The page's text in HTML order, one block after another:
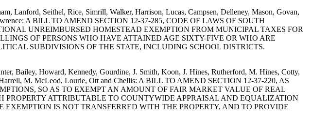
Lanford, Seithel, Rice, Simrill, Walker, Harrison, Lucas, Campsen, Delleney, Mason, Govan,
A BILL TO AMEND SECTION 12-37-285, CODE OF LAWS OF SOUTH
UNREIMBURSED HOMESTEAD EXEMPTION FROM MUNICIPAL TAXES FOR
OF PERSONS WHO HAVE ATTAINED AGE SIXTY-FIVE OR WHO ARE
SUBDIVISIONS OF THE STATE, INCLUDING SCHOOL DISTRICTS.
Bailey, Howard, Kennedy, Gourdine, J. Smith, Koon, J. Hines, Rutherford, M. Hines, Cotty,
M. McLeod, Lourie, Ott and Chellis: A BILL TO AMEND SECTION 12-37-220, AS
SO AS TO EXEMPT AN AMOUNT OF FAIR MARKET VALUE OF REAL
PROPERTY ATTRIBUTABLE TO COUNTYWIDE APPRAISAL AND EQUALIZATION
IS NOT TRANSFERRED WITH THE PROPERTY, AND TO PROVIDE